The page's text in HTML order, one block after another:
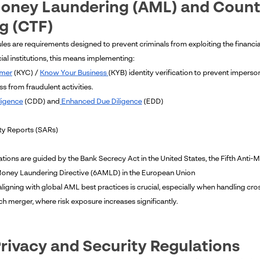
Laundering (AML) and
(CTF)
are requirements designed to prevent criminals from exploiting the
institutions, this means implementing:
(KYC) / Know Your Business (KYB) identity verification to prevent
from fraudulent activities.
(CDD) and Enhanced Due Diligence (EDD)
Reports (SARs)
are guided by the Bank Secrecy Act in the United States, the Fifth Anti-
Laundering Directive (6AMLD) in the European Union
with global AML best practices is crucial, especially when handling
merger, where risk exposure increases significantly.
and Security Regulations